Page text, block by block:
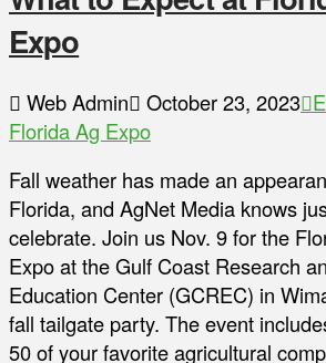
Expo
Web Admin October 23, 2023
Florida Ag Expo
Fall weather has made an
Florida, and AgNet Media knows
celebrate. Join us Nov. 9 for the
Expo at the Gulf Coast Research
Education Center (GCREC) in
fall tailgate party. The event
50 of your favorite agricultural